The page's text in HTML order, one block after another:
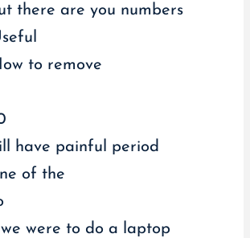
there are you numbers
to remove
have painful period
of the
were to do a laptop